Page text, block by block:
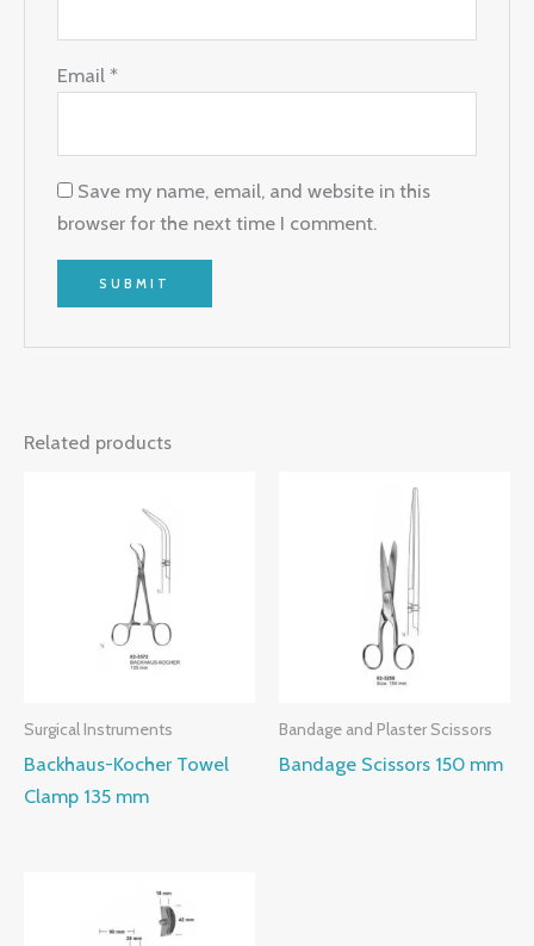
Email*
Save my name, email, and website in this
browser for the next time I comment.
Related products
Surgical Instruments
Backhaus-Kocher Towel
Clamp 135 mm
Bandage and Plaster Scissors
Bandage Scissors 150 mm